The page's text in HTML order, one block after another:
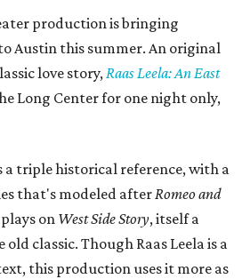
production is bringing
Austin this summer. An original
love story,Raas Leela: An East
Long Center for one night only,
a triple historical reference, with a
that's modeled afterRomeo and
onWest Side Story, itself a
classic. Though Raas Leela is a
this production uses it more as